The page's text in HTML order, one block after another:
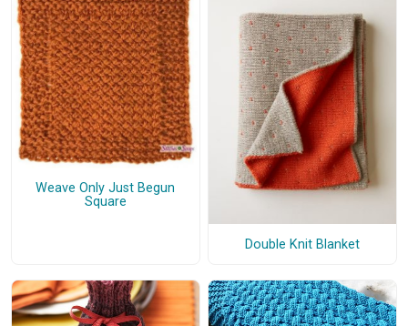
Weave Only Just Begun
Square
Double Knit Blanket